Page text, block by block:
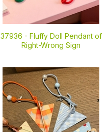
37936 - Fluffy Doll Pendant of
Right-Wrong Sign